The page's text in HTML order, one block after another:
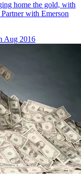
home the gold, with
with Emerson
Aug 2016